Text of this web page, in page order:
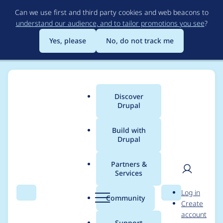
to
main
content
Can we use first and third party cookies and web beacons to
understand our audience, and to tailor promotions you see?
Yes, please
No, do not track me
Search Menu
Main
menu
Discover
Drupal
Build with
Drupal
Partners &
Services
Community Search
User
Log in
Create
account
Breadcrumb
Usage statistics for
link 7.x-1.12